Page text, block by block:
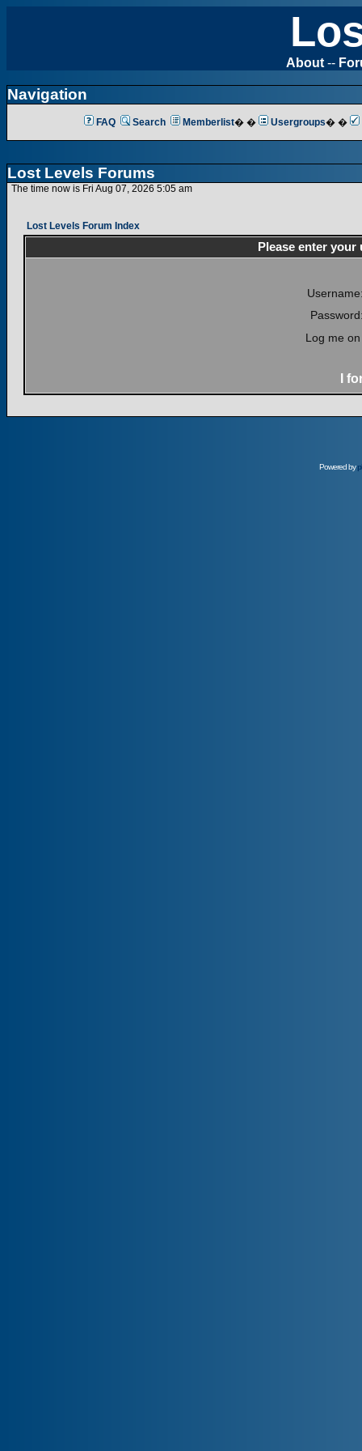
About --
Navigation
FAQ Search Memberlist� � Usergroups� �
Lost Levels Forums
The time now is Fri Aug 07, 2026 5:05 am
Lost Levels Forum Index
Please enter
Log me
I
Powered by